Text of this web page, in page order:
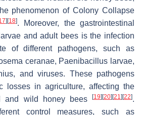
phenomenon of Colony Collapse
] [18]. Moreover, the gastrointestinal
and adult bees is the infection
of different pathogens, such as
ceranae, Paenibacillus larvae,
and viruses. These pathogens
losses in agriculture, affecting the
and wild honey bees
[19] [20] [21] [22].
control measures, such as